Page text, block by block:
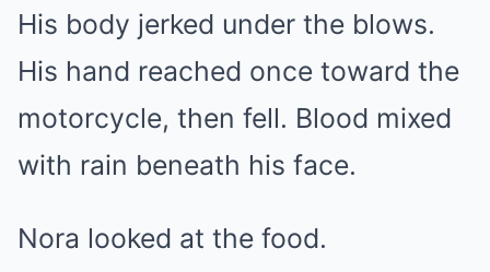
His body jerked under the blows.
His hand reached once toward the
motorcycle, then fell. Blood mixed
with rain beneath his face.
Nora looked at the food.